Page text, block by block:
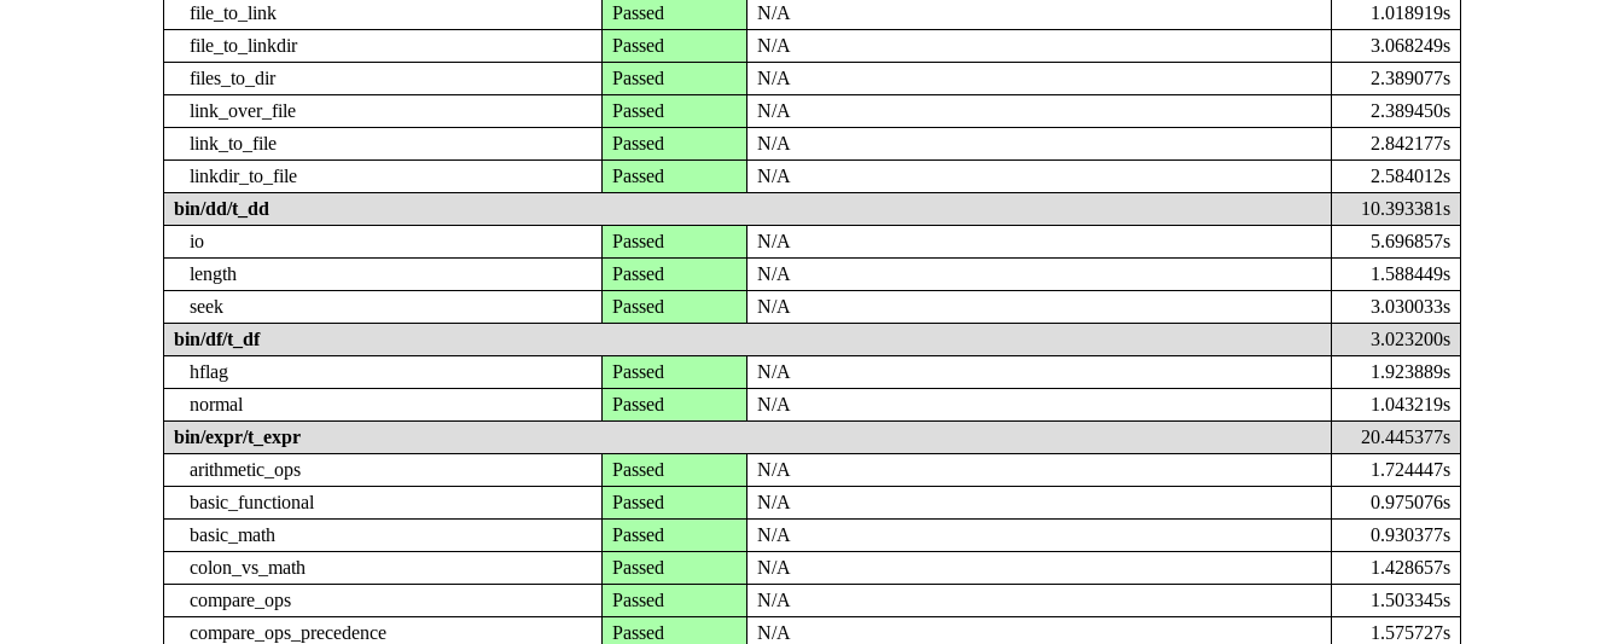
file_to_link
Passed N/A
1.018919s
file_to_linkdir
Passed N/A
3.068249s
files_to_dir
Passed N/A
2.389077s
link_over_file
Passed N/A
2.389450s
link_to_file
Passed N/A
2.842177s
linkdir_to_file
Passed N/A
2.584012s
bin/dd/t_dd
10.393381s
io
Passed N/A
5.696857s
length
Passed N/A
1.588449s
seek
Passed N/A
3.030033s
bin/df/t_df
3.023200s
hflag
Passed N/A
1.923889s
normal
Passed N/A
1.043219s
bin/expr/t_expr
20.445377s
arithmetic_ops
Passed N/A
1.724447s
basic_functional
Passed N/A
0.975076s
basic_math
Passed N/A
0.930377s
colon_vs_math
Passed N/A
1.428657s
compare_ops
Passed N/A
1.503345s
compare_ops_precedence
Passed N/A
1.575727s